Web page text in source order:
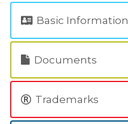
Basic Information
Documents
Trademarks